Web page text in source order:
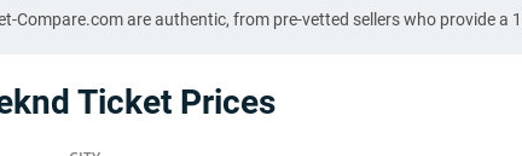
Compare.com are authentic, from pre-vetted sellers who provide a
Ticket Prices